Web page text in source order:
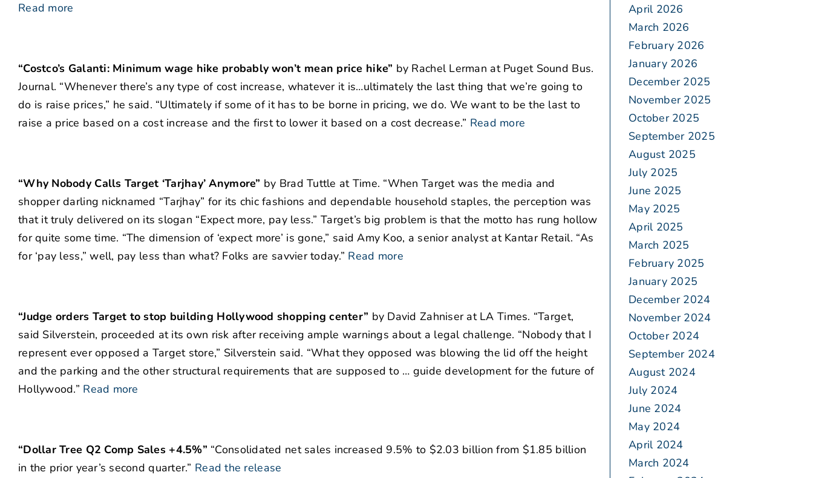
Read more
“Costco’s Galanti: Minimum wage hike probably won’t mean price hike” by Rachel Lerman at Puget Sound Bus.
Journal. “Whenever there’s any type of cost increase, whatever it is…ultimately the last thing that we’re going to
do is raise prices,” he said. “Ultimately if some of it has to be borne in pricing, we do. We want to be the last to
raise a price based on a cost increase and the first to lower it based on a cost decrease.” Read more
“Why Nobody Calls Target ‘Tarjhay’ Anymore” by Brad Tuttle at Time. “When Target was the media and
shopper darling nicknamed “Tarjhay” for its chic fashions and dependable household staples, the perception was
that it truly delivered on its slogan “Expect more, pay less.” Target’s big problem is that the motto has rung hollow
for quite some time. “The dimension of ‘expect more’ is gone,” said Amy Koo, a senior analyst at Kantar Retail. “As
for ‘pay less,” well, pay less than what? Folks are savvier today.” Read more
“Judge orders Target to stop building Hollywood shopping center” by David Zahniser at LA Times. “Target,
said Silverstein, proceeded at its own risk after receiving ample warnings about a legal challenge. “Nobody that I
represent ever opposed a Target store,” Silverstein said. “What they opposed was blowing the lid off the height
and the parking and the other structural requirements that are supposed to … guide development for the future of
Hollywood.” Read more
“Dollar Tree Q2 Comp Sales +4.5%” “Consolidated net sales increased 9.5% to $2.03 billion from $1.85 billion
in the prior year’s second quarter.” Read the release
April 2026
March 2026
February 2026
January 2026
December 2025
November 2025
October 2025
September 2025
August 2025
July 2025
June 2025
May 2025
April 2025
March 2025
February 2025
January 2025
December 2024
November 2024
October 2024
September 2024
August 2024
July 2024
June 2024
May 2024
April 2024
March 2024